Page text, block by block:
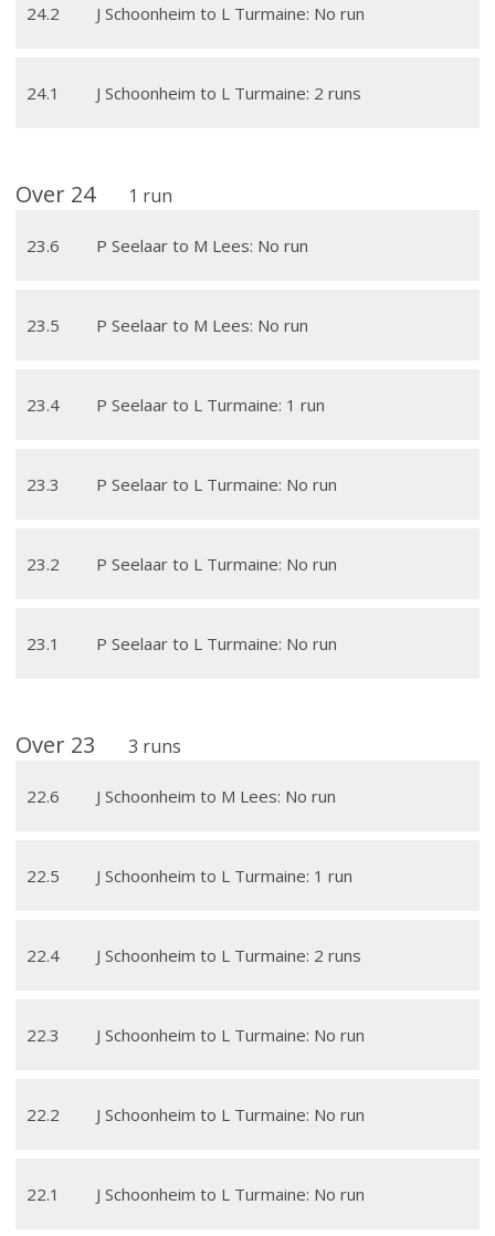
24.2 J Schoonheim to L Turmaine: No run
24.1 J Schoonheim to L Turmaine: 2 runs
Over 24 1 run
23.6 P Seelaar to M Lees: No run
23.5 P Seelaar to M Lees: No run
23.4 P Seelaar to L Turmaine: 1 run
23.3 P Seelaar to L Turmaine: No run
23.2 P Seelaar to L Turmaine: No run
23.1 P Seelaar to L Turmaine: No run
Over 23 3 runs
22.6 J Schoonheim to M Lees: No run
22.5 J Schoonheim to L Turmaine: 1 run
22.4 J Schoonheim to L Turmaine: 2 runs
22.3 J Schoonheim to L Turmaine: No run
22.2 J Schoonheim to L Turmaine: No run
22.1 J Schoonheim to L Turmaine: No run